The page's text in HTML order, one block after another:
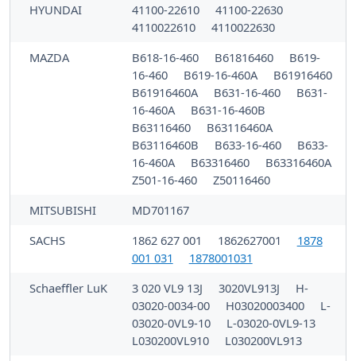
HYUNDAI
41100-22610
41100-22630
4110022610
4110022630
MAZDA
B618-16-460 B61816460
B619-
16-460
B619-16-460A
B61916460
B61916460A
B631-16-460
B631-
16-460A
B631-16-460B
B63116460
B63116460A
B63116460B
B633-16-460
B633-
16-460A
B63316460
B63316460A
Z501-16-460
Z50116460
MITSUBISHI
MD701167
SACHS
1862 627 001 1862627001
1878
001 031
1878001031
Schaeffler LuK
3 020 VL9 13J 3020VL913J
H-
03020-0034-00
H03020003400
L-
03020-0VL9-10
L-03020-0VL9-13
L030200VL910
L030200VL913